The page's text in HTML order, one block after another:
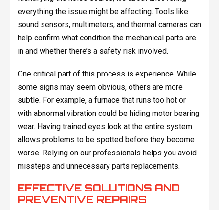
everything the issue might be affecting. Tools like
sound sensors, multimeters, and thermal cameras can
help confirm what condition the mechanical parts are
in and whether there’s a safety risk involved.
One critical part of this process is experience. While
some signs may seem obvious, others are more
subtle. For example, a furnace that runs too hot or
with abnormal vibration could be hiding motor bearing
wear. Having trained eyes look at the entire system
allows problems to be spotted before they become
worse. Relying on our professionals helps you avoid
missteps and unnecessary parts replacements.
EFFECTIVE SOLUTIONS AND
PREVENTIVE REPAIRS